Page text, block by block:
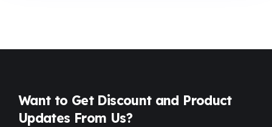
Want to Get Discount and Product
Updates From Us?